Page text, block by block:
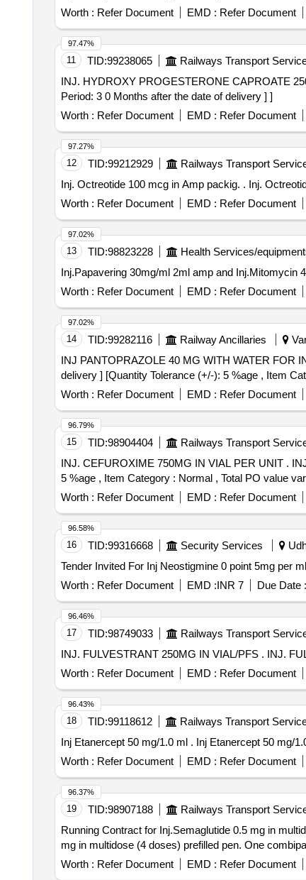
Worth : Refer Document EMD : Refer Document
11 TID:99238065 Railways Transport
INJ. HYDROXY PROGESTERONE CAPROATE 250 MG 1 ML PFS. . 62234 - HYDROXY PROGESTERONE
Period: 3 0 Months after the date of delivery ] ]
Worth : Refer Document EMD : Refer Document
97.47%
12 TID:99212929 Railways Transport
Inj. Octreotide
Worth : Refer Document EMD : Refer Document
97.27%
13 TID:98823228 Health Services/
Worth : Refer Document EMD : Refer Document
97.02%
14 TID:99282116 Railway Ancillaries
INJ PANTOPRAZOLE 40 MG WITH WATER FOR INJ . INJ PANTOPRAZOLE 40 MG WITH WATER FOR INJ [ Warranty Period: 30 Months after
delivery ] [Quantity Tolerance (+/-): 5 %age , Item
Worth : Refer Document EMD : Refer Document
97.02%
15 TID:98904404 Railways Transport
INJ. CEFUROXIME 750MG IN VIAL PER UNIT . INJ. CEFUROXIME 750MG IN VIAL PER UNIT (ITEM NO. 1234 OF AMI 2026-27) [Quantity Tolerance (+/-):
5 %age , Item Category : Normal , Total PO value
Worth : Refer Document EMD : Refer Document
96.79%
16 TID:99316668 Security Services
Worth : Refer Document EMD :INR 7 Due Date :
96.58%
17 TID:98749033 Railways Transport
INJ.
Worth : Refer Document EMD : Refer Document
96.46%
18 TID:99118612 Railways Transport
Inj Etanercept 50 mg/1.0 ml . Inj Etanercept 50
Worth : Refer Document EMD : Refer Document
96.43%
19 TID:98907188 Railways Transport
Running Contract for Inj.Semaglutide 0.5 mg in multidose
mg in multidose (4 doses) prefilled pen. One
Worth : Refer Document EMD : Refer Document
96.37%